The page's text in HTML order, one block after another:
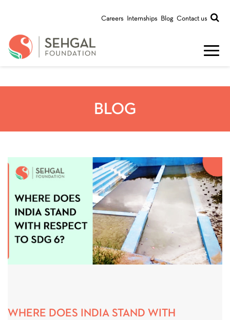
Careers Internships Blog Contact us
BLOG
WHERE DOES INDIA STAND WITH